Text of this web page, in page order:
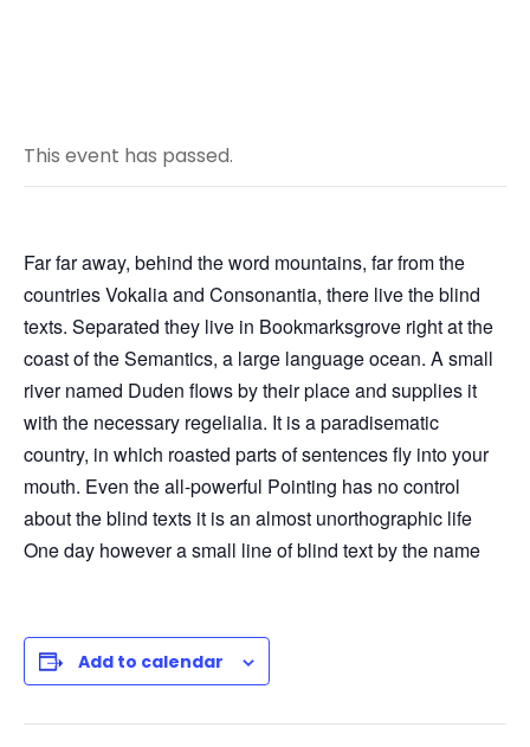
This event has passed.
Far far away, behind the word mountains, far from the
countries Vokalia and Consonantia, there live the blind
texts. Separated they live in Bookmarksgrove right at the
coast of the Semantics, a large language ocean. A small
river named Duden flows by their place and supplies it
with the necessary regelialia. It is a paradisematic
country, in which roasted parts of sentences fly into your
mouth. Even the all-powerful Pointing has no control
about the blind texts it is an almost unorthographic life
One day however a small line of blind text by the name
Add to calendar